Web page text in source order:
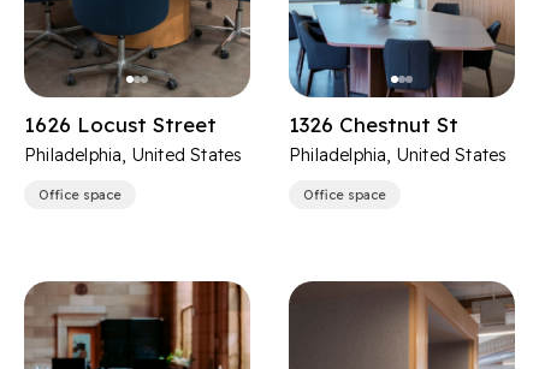
1626 Locust Street
Philadelphia, United States
Office space
1326 Chestnut St
Philadelphia, United States
Office space